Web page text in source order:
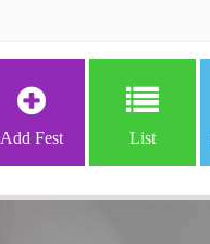
Add Fest List